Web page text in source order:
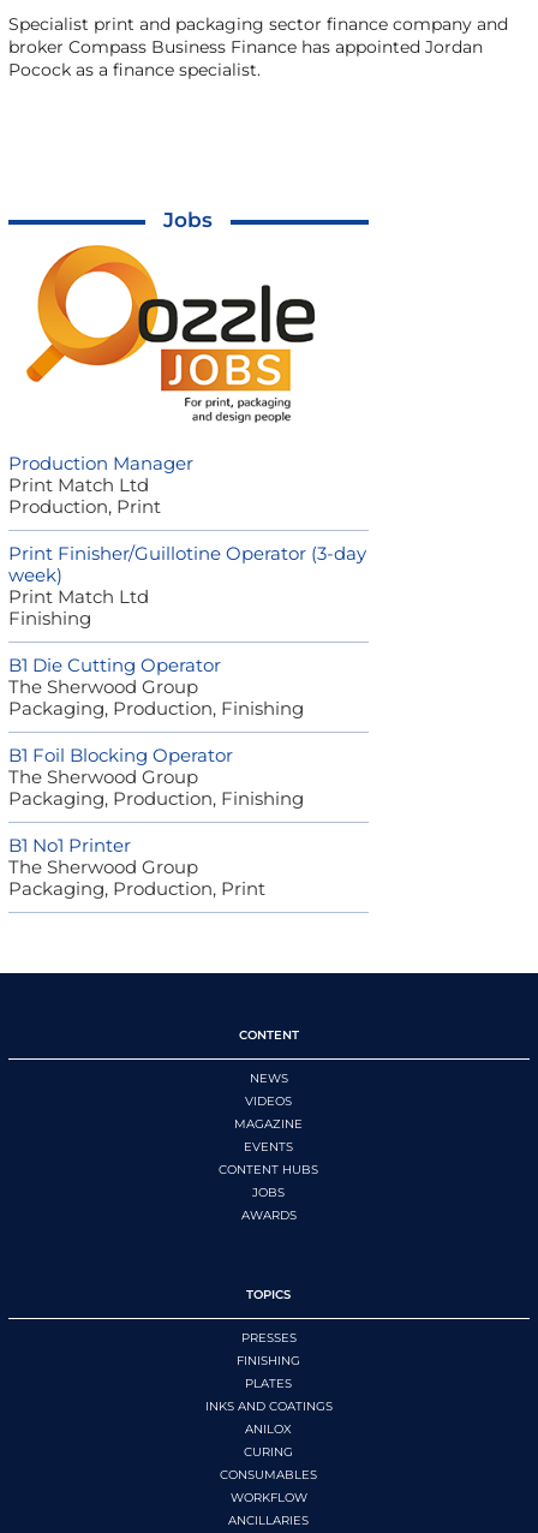
Specialist print and packaging sector finance company and
broker Compass Business Finance has appointed Jordan
Pocock as a finance specialist.
Jobs
Production Manager
Print Match Ltd
Production, Print
Print Finisher/Guillotine Operator (3-day
week)
Print Match Ltd
Finishing
B1 Die Cutting Operator
The Sherwood Group
Packaging, Production, Finishing
B1 Foil Blocking Operator
The Sherwood Group
Packaging, Production, Finishing
B1 No1 Printer
The Sherwood Group
Packaging, Production, Print
CONTENT
NEWS
VIDEOS
MAGAZINE
EVENTS
CONTENT HUBS
JOBS
AWARDS
TOPICS
PRESSES
FINISHING
PLATES
INKS AND COATINGS
ANILOX
CURING
CONSUMABLES
WORKFLOW
ANCILLARIES